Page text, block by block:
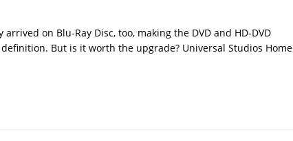
on Blu-Ray Disc, too, making the DVD and HD-DVD
But is it worth the upgrade? Universal Studios Home